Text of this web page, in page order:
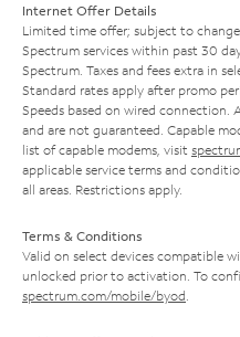
Internet Offer Details
Limited time offer; subject to
Spectrum services within past 30
Spectrum. Taxes and fees extra in
Standard rates apply after promo
Speeds based on wired connection.
and are not guaranteed. Capable
list of capable modems, visit
applicable service terms and
all areas. Restrictions apply.
Terms & Conditions
Valid on select devices compatible
unlocked prior to activation. To
spectrum.com/mobile/byod